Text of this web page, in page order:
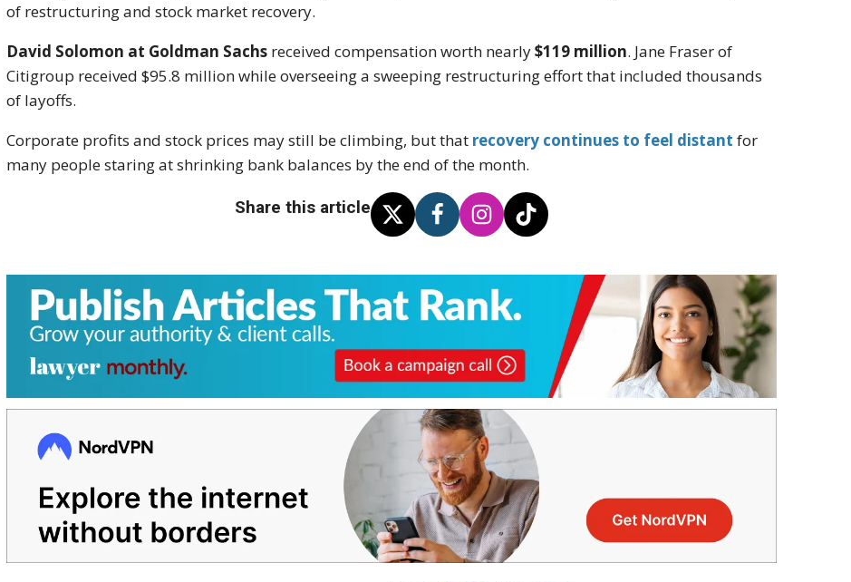
of restructuring and stock market recovery.
David Solomon at Goldman Sachs received compensation worth nearly$119 million. Jane Fraserof
Citigroup received $95.8 million while overseeing a sweeping restructuring effort that included thousands
of layoffs.
Corporate profits and stock prices may still be climbing, but that recovery continues to feel distant for
many people staring at shrinking bank balances by the end of the month.
Share this article